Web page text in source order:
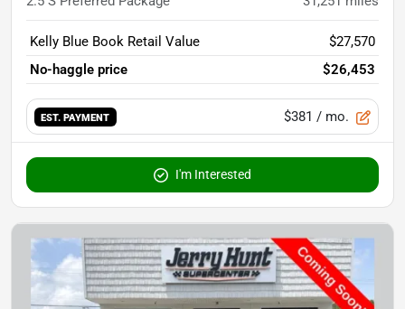
Kelly Blue Book Retail Value
$27,570
No-haggle price
$26,453
EST. PAYMENT $381 / mo.
I'm Interested